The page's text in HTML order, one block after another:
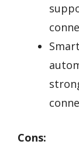
Cons: